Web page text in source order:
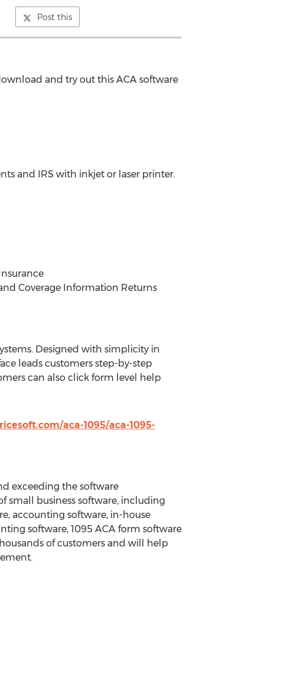
Post this
and try out this ACA software
and IRS with inkjet or laser printer.
Coverage Information Returns
Designed with simplicity in
leads customers step-by-step
can also click form level help
aca-1095/aca-1095-
exceeding the software
small business software, including
accounting software, in-house
software, 1095 ACA form software
of customers and will help